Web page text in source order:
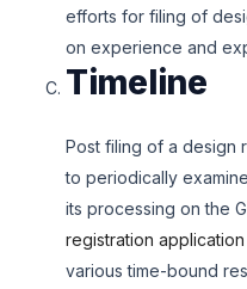
efforts for filing of
on experience and
Timeline
Post filing of a design
to periodically
its processing on the
registration
various time-bound